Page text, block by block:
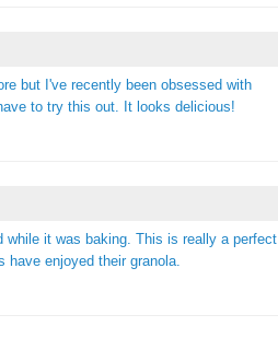
but I've recently been obsessed with
to try this out. It looks delicious!
while it was baking. This is really a perfect
have enjoyed their granola.